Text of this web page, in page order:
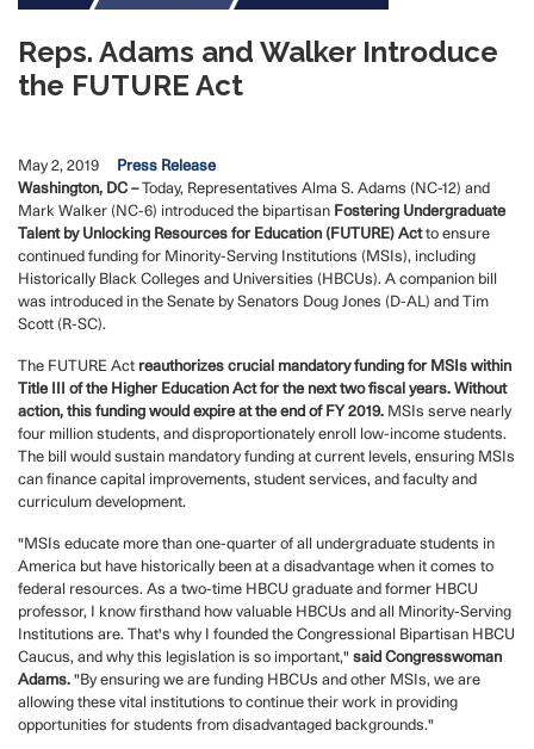
Reps. Adams and Walker Introduce
the FUTURE Act
May 2, 2019
Press Release
Washington, DC –Today, Representatives Alma S. Adams (NC-12) and
Mark Walker (NC-6) introduced the bipartisan Fostering Undergraduate
Talent by Unlocking Resources for Education (FUTURE) Actto ensure
continued funding for Minority-Serving Institutions (MSIs), including
Historically Black Colleges and Universities (HBCUs). A companion bill
was introduced in the Senate by Senators Doug Jones (D-AL) and Tim
Scott (R-SC).
The FUTURE Act reauthorizes crucial mandatory funding for MSIs within
Title III of the Higher Education Act for the next two fiscal years. Without
action, this funding would expire at the end of FY 2019. MSIs serve nearly
four million students, and disproportionately enroll low-income students.
The bill would sustain mandatory funding at current levels, ensuring MSIs
can finance capital improvements, student services, and faculty and
curriculum development.
"MSIs educate more than one-quarter of all undergraduate students in
America but have historically been at a disadvantage when it comes to
federal resources. As a two-time HBCU graduate and former HBCU
professor, I know firsthand how valuable HBCUs and all Minority-Serving
Institutions are. That's why I founded the Congressional Bipartisan HBCU
Caucus, and why this legislation is so important," said Congresswoman
Adams. "By ensuring we are funding HBCUs and other MSIs, we are
allowing these vital institutions to continue their work in providing
opportunities for students from disadvantaged backgrounds."